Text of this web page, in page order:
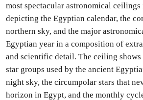
most spectacular astronomical
depicting the Egyptian calendar, the
northern sky, and the major
Egyptian year in a composition of
and scientific detail. The ceiling shows
star groups used by the ancient
night sky, the circumpolar stars that
horizon in Egypt, and the monthly